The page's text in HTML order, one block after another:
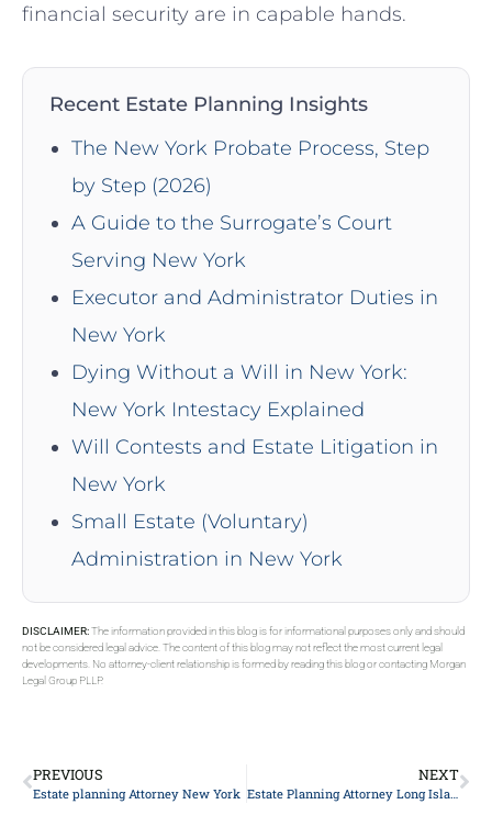
financial security are in capable hands.
Recent Estate Planning Insights
The New York Probate Process, Step
by Step (2026)
A Guide to the Surrogate’s Court
Serving New York
Executor and Administrator Duties in
New York
Dying Without a Will in New York:
New York Intestacy Explained
Will Contests and Estate Litigation in
New York
Small Estate (Voluntary)
Administration in New York
DISCLAIMER:The information provided in this blog is for informational purposes only and should
not be considered legal advice. The content of this blog may not reflect the most current legal
developments. No attorney-client relationship is formed by reading this blog or contacting Morgan
Legal Group PLLP.
PREVIOUS
Estate planning Attorney New York
NEXT
Estate Planning Attorney Long Island